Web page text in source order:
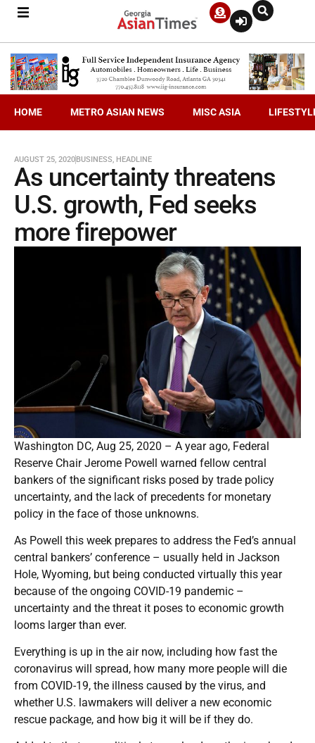
HOME METRO ASIAN NEWS MISC ASIA
AUGUST 25, 2020BUSINESS, HEADLINE
As uncertainty threatens
U.S. growth, Fed seeks
more firepower
Washington DC, Aug 25, 2020 – A year ago, Federal
Reserve Chair Jerome Powell warned fellow central
bankers of the significant risks posed by trade policy
uncertainty, and the lack of precedents for monetary
policy in the face of those unknowns.
As Powell this week prepares to address the Fed’s annual
central bankers’ conference – usually held in Jackson
Hole, Wyoming, but being conducted virtually this year
because of the ongoing COVID-19 pandemic –
uncertainty and the threat it poses to economic growth
looms larger than ever.
Everything is up in the air now, including how fast the
coronavirus will spread, how many more people will die
from COVID-19, the illness caused by the virus, and
whether U.S. lawmakers will deliver a new economic
rescue package, and how big it will be if they do.